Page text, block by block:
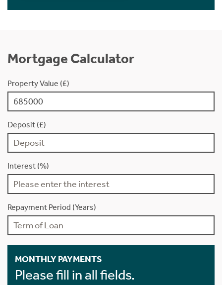
Mortgage Calculator
Property Value (£)
Deposit (£)
Interest (%)
Repayment Period (Years)
MONTHLY PAYMENTS
Please fill in all fields.